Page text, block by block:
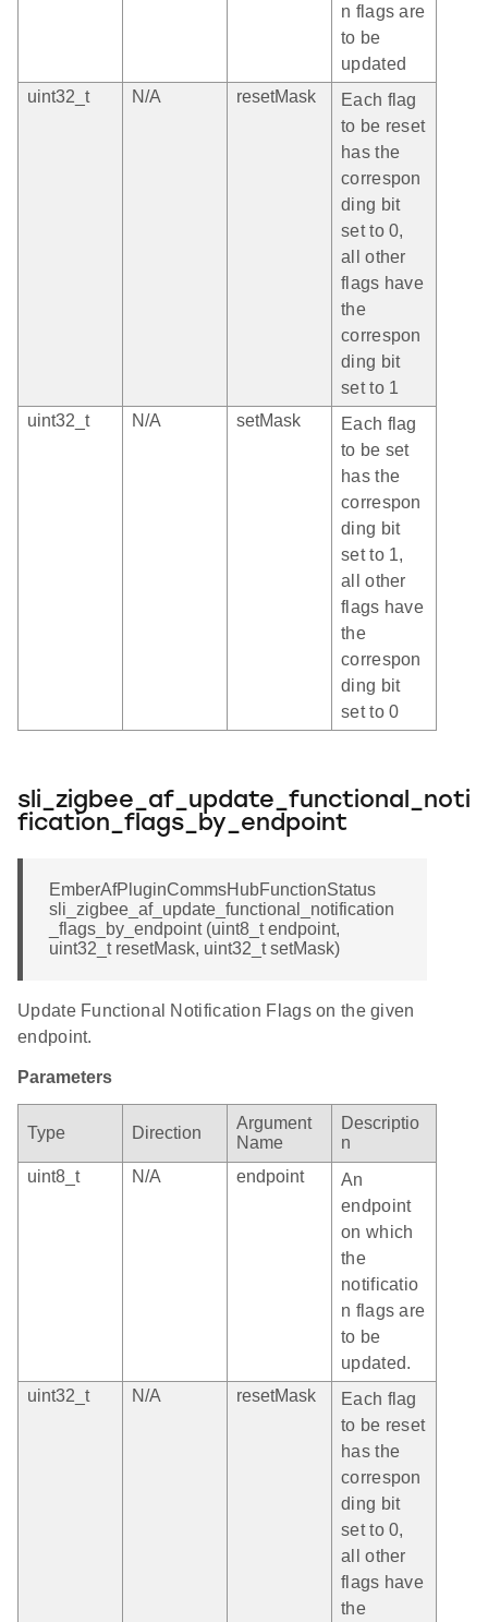
n flags are
to be
updated
uint32_t
N/A resetMask
Each flag
to be reset
has the
correspon
ding bit
set to 0,
all other
flags have
the
correspon
ding bit
set to 1
uint32_t
N/A setMask
Each flag
to be set
has the
correspon
ding bit
set to 1,
all other
flags have
the
correspon
ding bit
set to 0
sli_zigbee_af_update_functional_noti
fication_flags_by_endpoint
EmberAfPluginCommsHubFunctionStatus
sli_zigbee_af_update_functional_notification
_flags_by_endpoint (uint8_t endpoint,
uint32_t resetMask, uint32_t setMask)
Update Functional Notification Flags on the given
endpoint.
Parameters
Type Direction
Argument
Name
Descriptio
n
uint8_t
N/A endpoint
An
endpoint
on which
the
notificatio
n flags are
to be
updated.
uint32_t
N/A resetMask
Each flag
to be reset
has the
correspon
ding bit
set to 0,
all other
flags have
the